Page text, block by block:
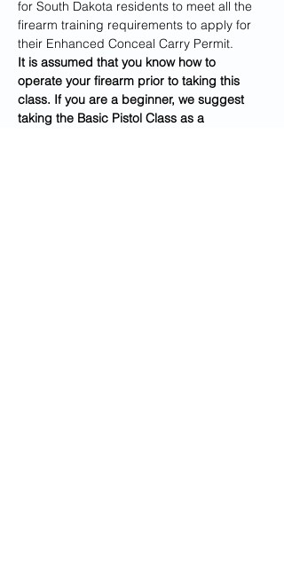
for South Dakota residents to meet all the
firearm training requirements to apply for
their Enhanced Conceal Carry Permit.
It is assumed that you know how to
operate your firearm prior to taking this
class. If you are a beginner, we suggest
taking the Basic Pistol Class as a